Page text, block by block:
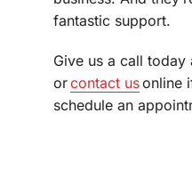
fantastic support.
Give us a call
orcontact usonline
schedule an